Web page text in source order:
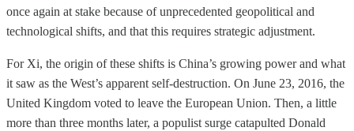
once again at stake because of unprecedented geopolitical and
technological shifts, and that this requires strategic adjustment.
For Xi, the origin of these shifts is China’s growing power and what
it saw as the West’s apparent self-destruction. On June 23, 2016, the
United Kingdom voted to leave the European Union. Then, a little
more than three months later, a populist surge catapulted Donald